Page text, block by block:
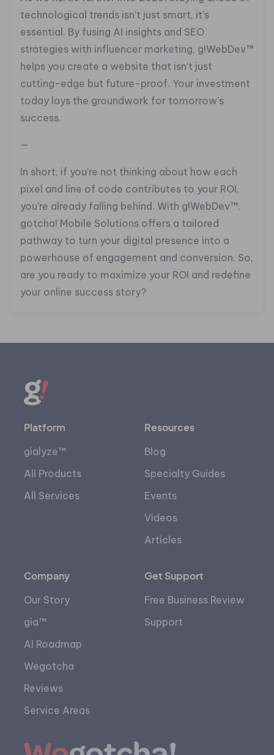
technological trends isn’t just smart, it’s
essential. By fusing AI insights and SEO
strategies with influencer marketing, g!WebDev™
helps you create a website that isn’t just
cutting-edge but future-proof. Your investment
today lays the groundwork for tomorrow’s
success.
—
In short, if you’re not thinking about how each
pixel and line of code contributes to your ROI,
you’re already falling behind. With g!WebDev™,
gotcha! Mobile Solutions offers a tailored
pathway to turn your digital presence into a
powerhouse of engagement and conversion. So,
are you ready to maximize your ROI and redefine
your online success story?
Platform
gialyze™
All Products
All Services
Resources
Blog
Specialty Guides
Events
Videos
Articles
Company
Our Story
gia™
AI Roadmap
Wegotcha
Reviews
Service Areas
Get Support
Free Business Review
Support